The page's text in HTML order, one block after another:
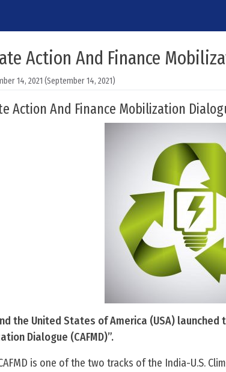
Action And Finance
14, 2021 (September 14, 2021)
Action And Finance Mobilization
the United States of America (USA) launched
Dialogue (CAFMD)”.
is one of the two tracks of the India-U.S.